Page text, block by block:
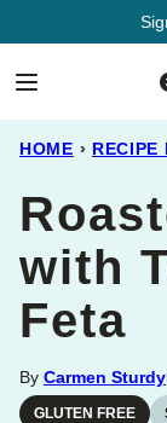
HOME › RECIPE
with
Feta
By Carmen Sturdy
GLUTEN FREE